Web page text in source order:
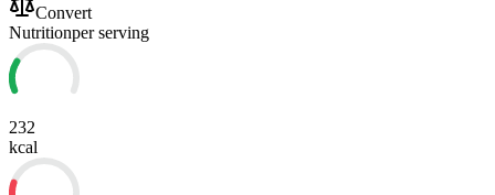
Convert
Nutritionper serving
232
kcal